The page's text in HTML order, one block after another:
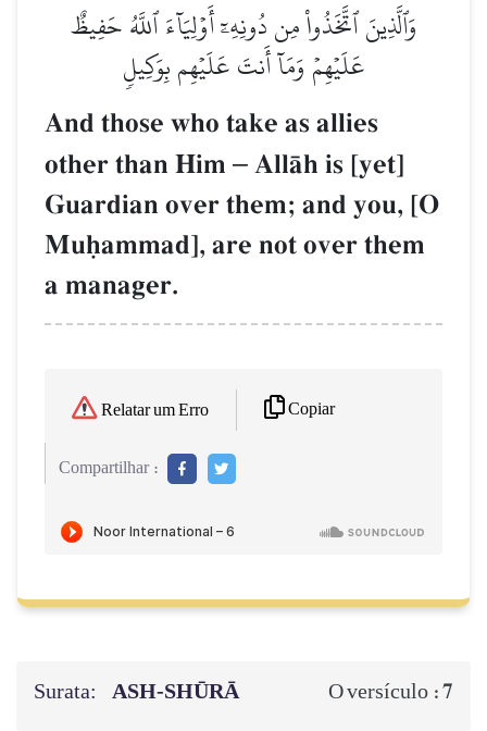
وَٱلَّذِينَ ٱتَّخَذُواْ مِن دُونِهِۦٓ أَوۡلِيَآءَ ٱللَّهُ حَفِيظٌ
عَلَيۡهِمۡ وَمَآ أَنتَ عَلَيۡهِم بِوَكِيلٖ
And those who take as allies
other than Him – AllŒh is [yet]
Guardian over them; and you, [O
Muúammad], are not over them
a manager.
Relatar um Erro Copiar
Compartilhar :
Surata: ASH-SHŪRĀ O versículo :7